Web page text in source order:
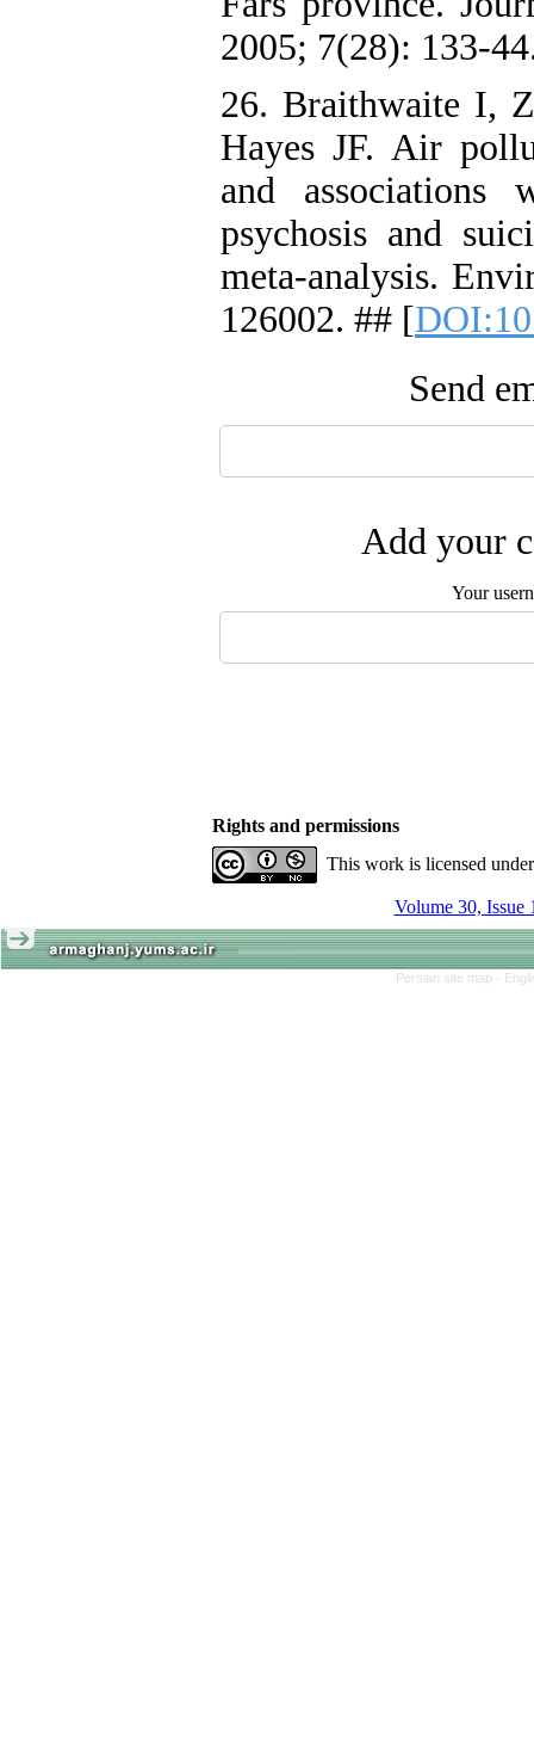
2005; 7(28): 133-
26. Braithwaite I,
Hayes JF. Air
and associations
psychosis and
meta-analysis.
126002. ## [
Send
Add your
Your
Rights and permissions
This work is licensed
Volume 30, Issue
Persian site map -